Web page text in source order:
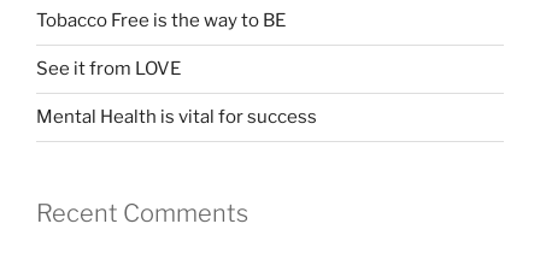
Tobacco Free is the way to BE
See it from LOVE
Mental Health is vital for success
Recent Comments